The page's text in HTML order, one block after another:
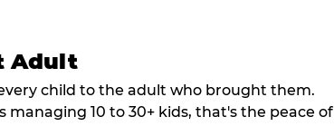
Adult
child to the adult who brought them.
10 to 30+ kids, that's the peace of